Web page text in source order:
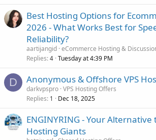
Best Hosting Options for
2026 - What Works Best for
Reliability?
aartijangid eCommerce Hosting &
Replies 4 Tuesday at 4:39 PM
D Anonymous & Offshore VPS
darkvpspro VPS Hosting Offers
Replies 1 Dec 18, 2025
ENGINYRING - Your
Hosting Giants